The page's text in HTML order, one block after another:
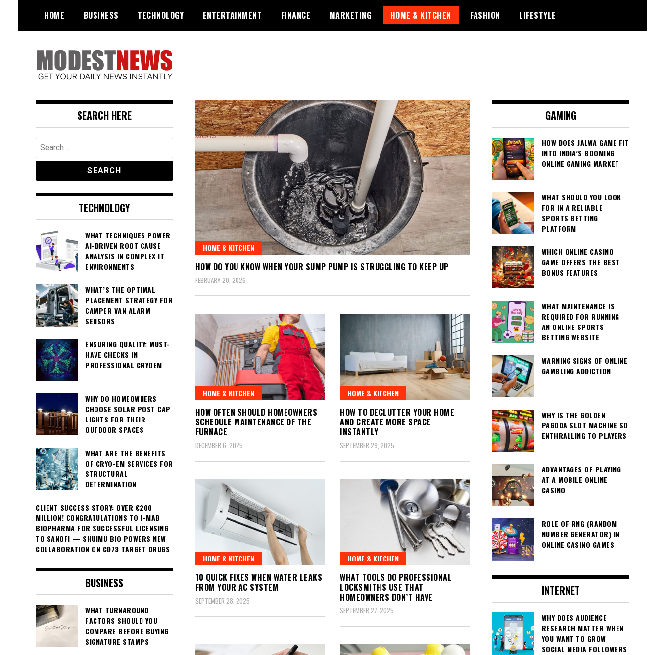
content
HOME BUSINESS TECHNOLOGY ENTERTAINMENT FINANCE MARKETING HOME & KITCHEN FASHION LIFESTYLE
ModestNews
News
HOME & KITCHEN
HOW DO YOU KNOW WHEN YOUR SUMP PUMP IS STRUGGLING TO KEEP UP
FEBRUARY 20, 2026
HOME & KITCHEN
HOW OFTEN SHOULD HOMEOWNERS
SCHEDULE MAINTENANCE OF THE
FURNACE
DECEMBER 6, 2025
HOME & KITCHEN
HOW TO DECLUTTER YOUR HOME
AND CREATE MORE SPACE
INSTANTLY
SEPTEMBER 29, 2025
HOME & KITCHEN
10 QUICK FIXES WHEN WATER LEAKS
FROM YOUR AC SYSTEM
SEPTEMBER 28, 2025
HOME & KITCHEN
WHAT TOOLS DO PROFESSIONAL
LOCKSMITHS USE THAT
HOMEOWNERS DON’T HAVE
SEPTEMBER 27, 2025
SEARCH HERE
Search
for:
TECHNOLOGY
WHAT TECHNIQUES POWER
AI-DRIVEN ROOT CAUSE
ANALYSIS IN COMPLEX IT
ENVIRONMENTS
WHAT’S THE OPTIMAL
PLACEMENT STRATEGY FOR
CAMPER VAN ALARM
SENSORS
ENSURING QUALITY: MUST-
HAVE CHECKS IN
PROFESSIONAL CRYOEM
WHY DO HOMEOWNERS
CHOOSE SOLAR POST CAP
LIGHTS FOR THEIR
OUTDOOR SPACES
WHAT ARE THE BENEFITS
OF CRYO-EM SERVICES FOR
STRUCTURAL
DETERMINATION
CLIENT SUCCESS STORY: OVER €200
MILLION! CONGRATULATIONS TO I-MAB
BIOPHARMA FOR SUCCESSFUL LICENSING
TO SANOFI — SHUIMU BIO POWERS NEW
COLLABORATION ON CD73 TARGET DRUGS
BUSINESS
WHAT TURNAROUND
FACTORS SHOULD YOU
COMPARE BEFORE BUYING
SIGNATURE STAMPS
GAMING
HOW DOES JALWA GAME FIT
INTO INDIA’S BOOMING
ONLINE GAMING MARKET
WHAT SHOULD YOU LOOK
FOR IN A RELIABLE
SPORTS BETTING
PLATFORM
WHICH ONLINE CASINO
GAME OFFERS THE BEST
BONUS FEATURES
WHAT MAINTENANCE IS
REQUIRED FOR RUNNING
AN ONLINE SPORTS
BETTING WEBSITE
WARNING SIGNS OF ONLINE
GAMBLING ADDICTION
WHY IS THE GOLDEN
PAGODA SLOT MACHINE SO
ENTHRALLING TO PLAYERS
ADVANTAGES OF PLAYING
AT A MOBILE ONLINE
CASINO
ROLE OF RNG (RANDOM
NUMBER GENERATOR) IN
ONLINE CASINO GAMES
INTERNET
WHY DOES AUDIENCE
RESEARCH MATTER WHEN
YOU WANT TO GROW
SOCIAL MEDIA FOLLOWERS